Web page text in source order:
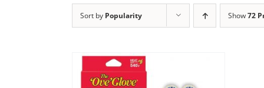
Sort by Popularity Show72